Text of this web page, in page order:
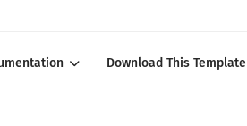
Download This Template